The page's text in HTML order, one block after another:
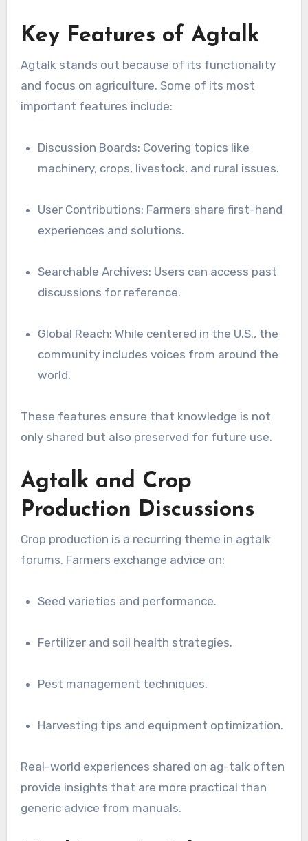
Key Features of Agtalk
Agtalk stands out because of its functionality
and focus on agriculture. Some of its most
important features include:
Discussion Boards: Covering topics like
machinery, crops, livestock, and rural issues.
User Contributions: Farmers share first-hand
experiences and solutions.
Searchable Archives: Users can access past
discussions for reference.
Global Reach: While centered in the U.S., the
community includes voices from around the
world.
These features ensure that knowledge is not
only shared but also preserved for future use.
Agtalk and Crop
Production Discussions
Crop production is a recurring theme in agtalk
forums. Farmers exchange advice on:
Seed varieties and performance.
Fertilizer and soil health strategies.
Pest management techniques.
Harvesting tips and equipment optimization.
Real-world experiences shared on ag-talk often
provide insights that are more practical than
generic advice from manuals.